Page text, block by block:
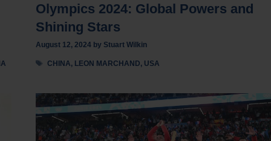
Olympics 2024: Global Powers and
Shining Stars
August 12, 2024 by Stuart Wilkin
Tags
CHINA, LEON MARCHAND, USA